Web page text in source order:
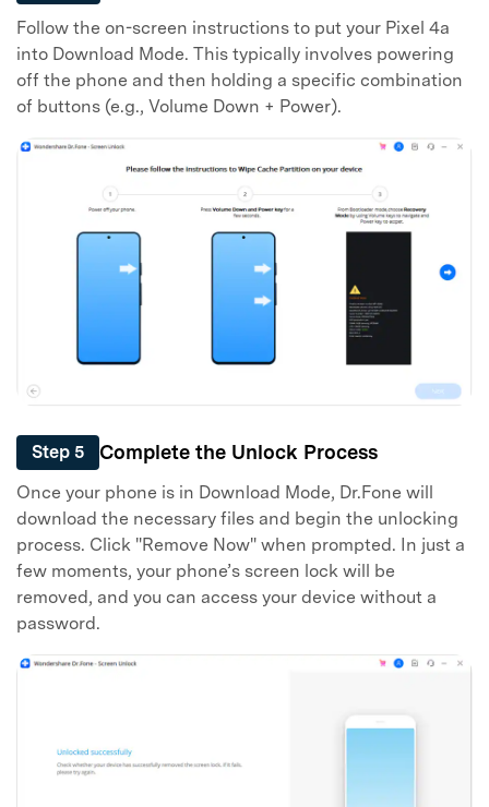
Follow the on-screen instructions to put your Pixel 4a
into Download Mode. This typically involves powering
off the phone and then holding a specific combination
of buttons (e.g., Volume Down + Power).
Step 5 Complete the Unlock Process
Once your phone is in Download Mode, Dr.Fone will
download the necessary files and begin the unlocking
process. Click "Remove Now" when prompted. In just a
few moments, your phone’s screen lock will be
removed, and you can access your device without a
password.